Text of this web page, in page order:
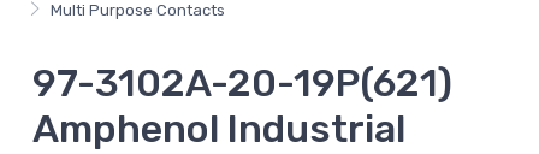
Multi Purpose Contacts
97-3102A-20-19P(621)
Amphenol Industrial